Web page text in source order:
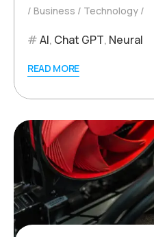
Business Technology
AI, Chat GPT, Neural
READ MORE